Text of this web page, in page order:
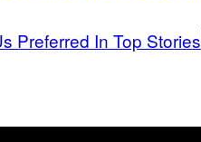
Preferred In Top Stories